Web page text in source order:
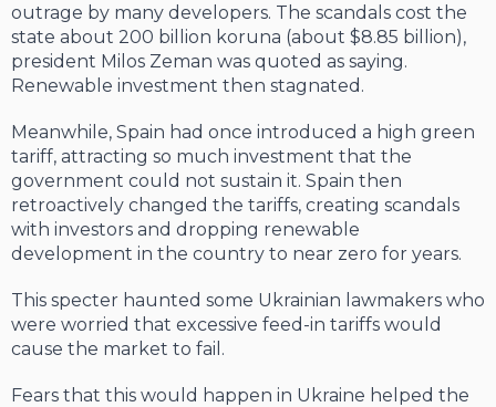
outrage by many developers. The scan­dals cost the
state about 200 billion koru­na (about $8.85 billion),
president Milos Zeman was quoted as saying.
Renewable in­vestment then stagnated.
Meanwhile, Spain had once introduced a high green
tariff, attracting so much invest­ment that the
government could not sus­tain it. Spain then
retroactively changed the tariffs, creating scandals
with investors and dropping renewable
development in the country to near zero for years.
This specter haunted some Ukrainian lawmakers who
were worried that exces­sive feed-in tariffs would
cause the market to fail.
Fears that this would happen in Ukraine helped the